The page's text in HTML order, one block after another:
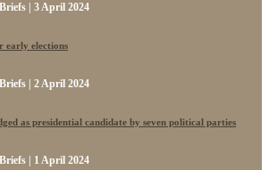
| 3 April 2024
early elections
| 2 April 2024
as presidential candidate by seven political parties
| 1 April 2024